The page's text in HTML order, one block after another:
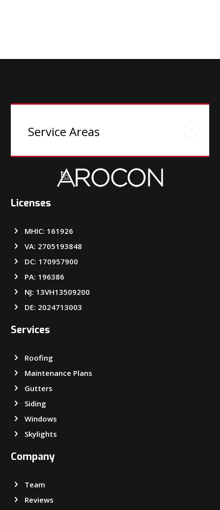
Service Areas
Licenses
MHIC: 161926
VA: 2705193848
DC: 170957900
PA: 196386
NJ: 13VH13509200
DE: 2024713003
Services
Roofing
Maintenance Plans
Gutters
Siding
Windows
Skylights
Company
Team
Reviews